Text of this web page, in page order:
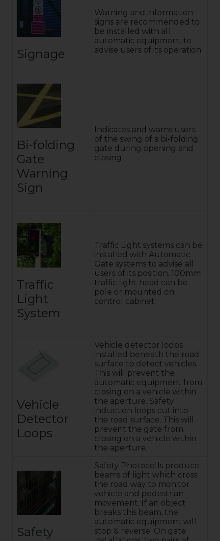
Signage
Warning and information
signs are recommended to
be installed with all
automatic equipment to
advise users of its operation
Bi-folding
Gate
Warning
Sign
Indicates and warns users
of the swing of a bi-folding
gate during opening and
closing
Traffic
Light
System
Traffic Light systems can be
installed with Automatic
Gate systems to advise all
users of its position. 100mm
traffic light head can be
pole or mounted on
control cabinet
Vehicle
Detector
Loops
Vehicle detector loops
installed beneath the road
surface to detect vehicles.
This will prevent the
automatic equipment from
closing on a vehicle within
the aperture. Safety
induction loops cut into
the road surface. This will
prevent the gate from
closing on a vehicle within
the aperture.
Safety
Safety Photocells produce
beams of light which cross
the road way to monitor
vehicle and pedestrian
movement. If an object
breaks this beam, the
automatic equipment will
stop & reverse. On gate